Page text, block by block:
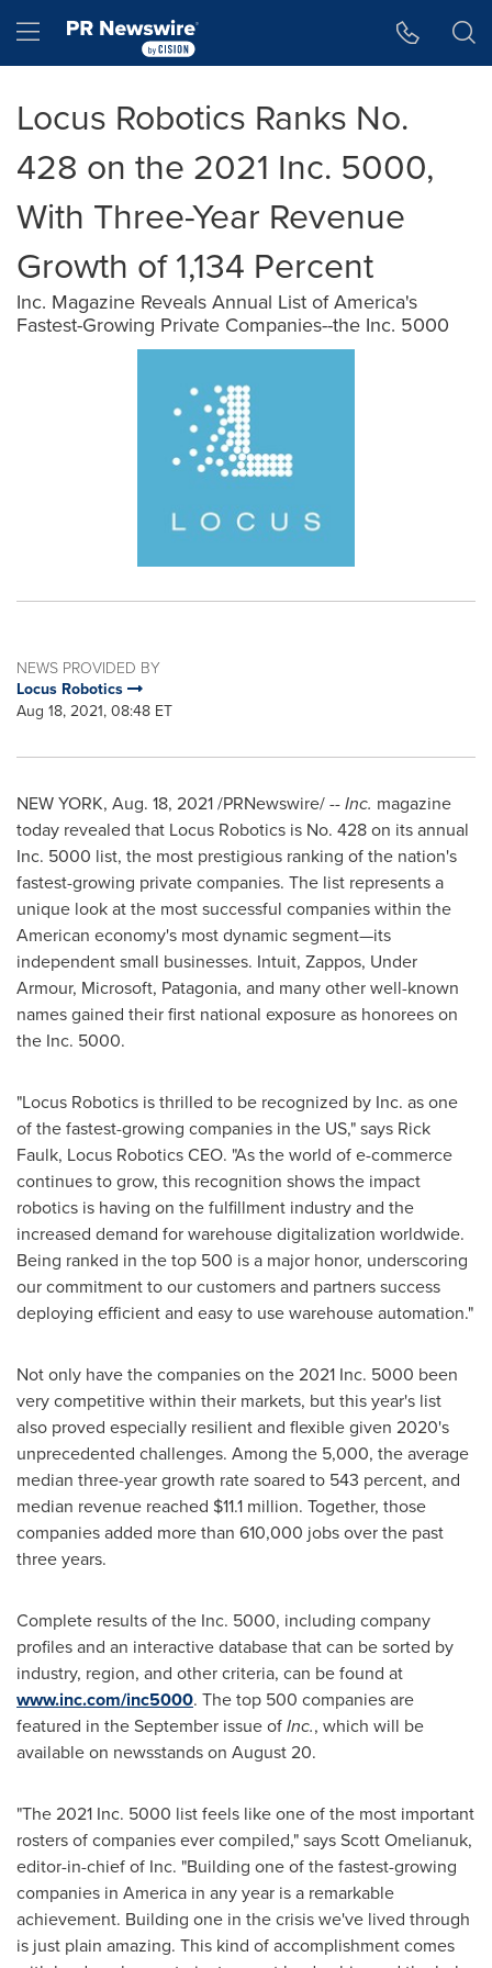
Hamburger menu
Locus Robotics Ranks No.
428 on the 2021 Inc. 5000,
With Three-Year Revenue
Growth of 1,134 Percent
Inc. Magazine Reveals Annual List of America's
Fastest-Growing Private Companies--the Inc. 5000
NEWS PROVIDED BY
Locus Robotics
Aug 18, 2021, 08:48 ET
NEW YORK, Aug. 18, 2021/PRNewswire/ --Inc. magazine
today revealed that Locus Robotics is No. 428 on its annual
Inc. 5000 list, the most prestigious ranking of the nation's
fastest-growing private companies. The list represents a
unique look at the most successful companies within the
American economy's most dynamic segment—its
independent small businesses. Intuit, Zappos, Under
Armour, Microsoft, Patagonia, and many other well-known
names gained their first national exposure as honorees on
the Inc. 5000.
"Locus Robotics is thrilled to be recognized by Inc. as one
of the fastest-growing companies in the US," says Rick
Faulk, Locus Robotics CEO. "As the world of e-commerce
continues to grow, this recognition shows the impact
robotics is having on the fulfillment industry and the
increased demand for warehouse digitalization worldwide.
Being ranked in the top 500 is a major honor, underscoring
our commitment to our customers and partners success
deploying efficient and easy to use warehouse automation."
Not only have the companies on the 2021 Inc. 5000 been
very competitive within their markets, but this year's list
also proved especially resilient and flexible given 2020's
unprecedented challenges. Among the 5,000, the average
median three-year growth rate soared to 543 percent, and
median revenue reached $11.1 million. Together, those
companies added more than 610,000 jobs over the past
three years.
Complete results of the Inc. 5000, including company
profiles and an interactive database that can be sorted by
industry, region, and other criteria, can be found at
www.inc.com/inc5000. The top 500 companies are
featured in the September issue ofInc., which will be
available on newsstands on August 20.
"The 2021 Inc. 5000 list feels like one of the most important
rosters of companies ever compiled," saysScott Omelianuk,
editor-in-chief of Inc. "Building one of the fastest-growing
companies in America in any year is a remarkable
achievement. Building one in the crisis we've lived through
is just plain amazing. This kind of accomplishment comes